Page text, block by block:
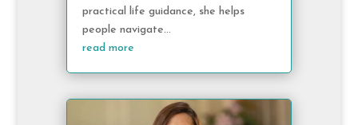
practical life guidance, she helps
people navigate...
read more